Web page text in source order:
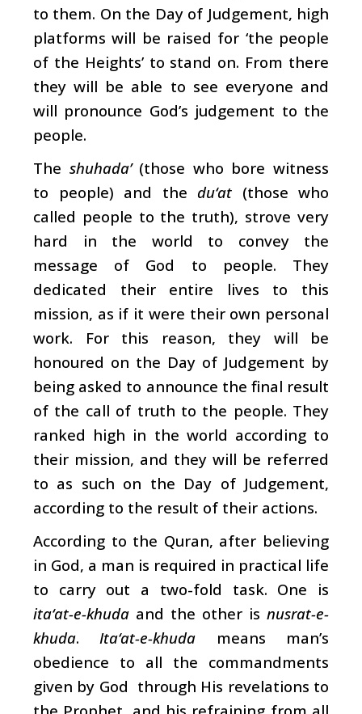
to them. On the Day of Judgement, high
platforms will be raised for ‘the people
of the Heights’ to stand on. From there
they will be able to see everyone and
will pronounce God’s judgement to the
people.
The shuhada’(those who bore witness
to people) and the du‘at (those who
called people to the truth), strove very
hard in the world to convey the
message of God to people. They
dedicated their entire lives to this
mission, as if it were their own personal
work. For this reason, they will be
honoured on the Day of Judgement by
being asked to announce the final result
of the call of truth to the people. They
ranked high in the world according to
their mission, and they will be referred
to as such on the Day of Judgement,
according to the result of their actions.
According to the Quran, after believing
in God, a man is required in practical life
to carry out a two-fold task. One is
ita‘at-e-khuda and the other is nusrat-e-
khuda. Ita‘at-e-khuda means man’s
obedience to all the commandments
given by God through His revelations to